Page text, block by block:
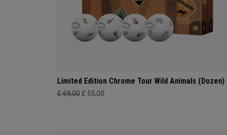
Limited Edition Chrome Tour Wild Animals (Dozen)
£ 69,00 £ 55,00